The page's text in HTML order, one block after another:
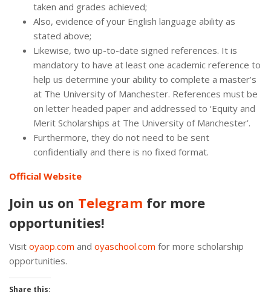
taken and grades achieved;
Also, evidence of your English language ability as
stated above;
Likewise, two up-to-date signed references. It is
mandatory to have at least one academic reference to
help us determine your ability to complete a master’s
at The University of Manchester. References must be
on letter headed paper and addressed to ‘Equity and
Merit Scholarships at The University of Manchester’.
Furthermore, they do not need to be sent
confidentially and there is no fixed format.
Official Website
Join us on Telegram for more
opportunities!
Visit oyaop.com and oyaschool.com for more scholarship
opportunities.
Share this: